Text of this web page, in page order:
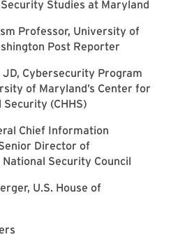
Studies at Maryland
Professor, University of
Post Reporter
JD, Cybersecurity Program
of Maryland’s Center for
(CHHS)
Chief Information
Director of
Security Council
U.S. House of